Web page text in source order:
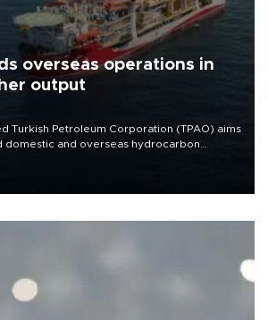
overseas operations in
output
Turkish Petroleum Corporation (TPAO) aims
domestic and overseas hydrocarbon